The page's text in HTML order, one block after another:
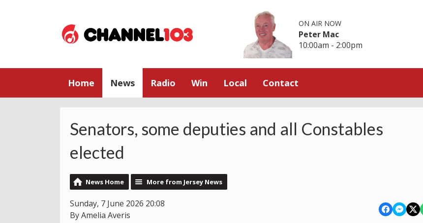
ON AIR NOW
Peter Mac
10:00am - 2:00pm
Home News Radio Win Local Contact
Senators, some deputies and all Constables
elected
News Home More from Jersey News
Sunday, 7 June 2026 20:08
By Amelia Averis